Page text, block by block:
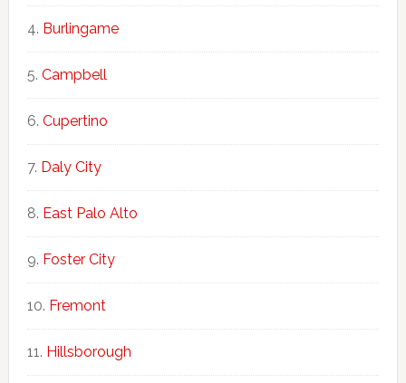
Burlingame
Campbell
Cupertino
Daly City
East Palo Alto
Foster City
Fremont
Hillsborough